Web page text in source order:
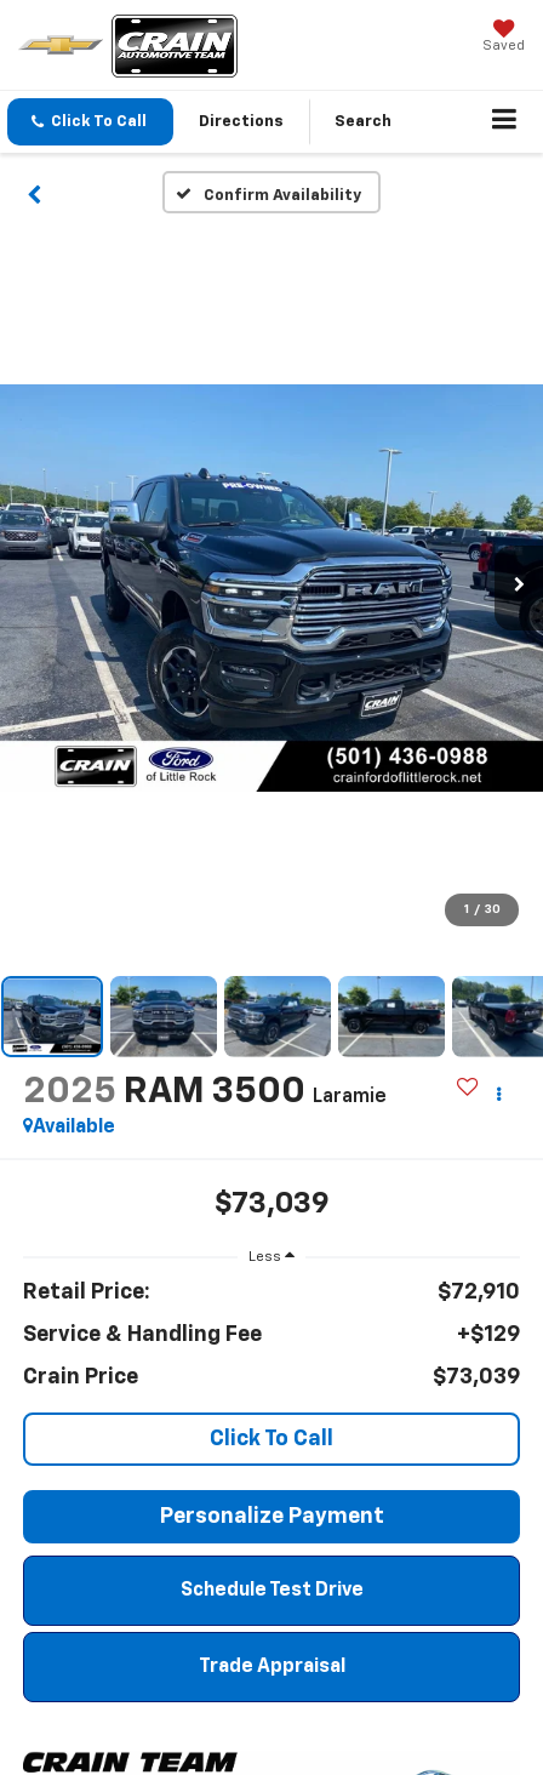
Saved
Click To Call Directions Search
Confirm Availability
1 / 30
2025 RAM 3500
Laramie
Available
$73,039
Less
Retail Price:
$72,910
Service & Handling Fee
+$129
Crain Price
$73,039
Click To Call
Personalize Payment
Schedule Test Drive
Trade Appraisal